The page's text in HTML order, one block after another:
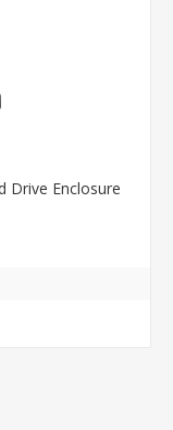
Drive Enclosure